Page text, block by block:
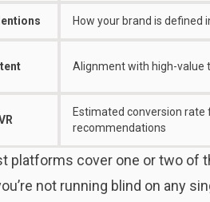
How your brand is defined
Alignment with high-value
Estimated conversion rate
recommendations
platforms cover one or two of
not running blind on any